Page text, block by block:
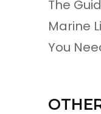
The
Marine
You